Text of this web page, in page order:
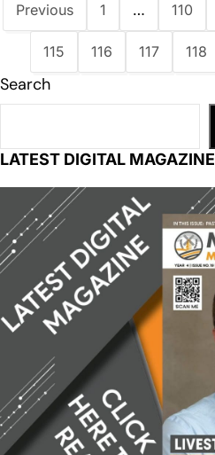
Previous 1 … 110
115 116 117 118
Search
LATEST DIGITAL MAGAZINE